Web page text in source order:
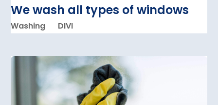
We wash all types of windows
Washing DIVI